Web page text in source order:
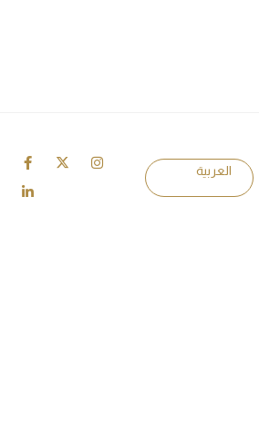
العربية